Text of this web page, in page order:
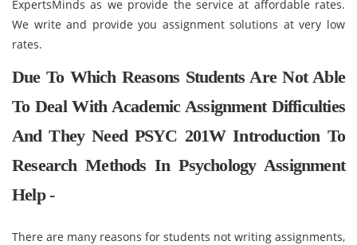
ExpertsMinds as we provide the service at affordable rates.
We write and provide you assignment solutions at very low
rates.
Due To Which Reasons Students Are Not Able
To Deal With Academic Assignment Difficulties
And They Need PSYC 201W Introduction To
Research Methods In Psychology Assignment
Help -
There are many reasons for students not writing assignments,